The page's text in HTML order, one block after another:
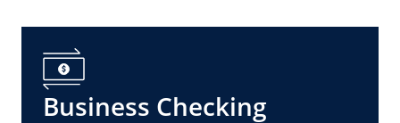
Business Checking